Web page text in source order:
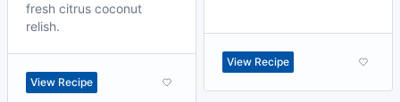
fresh citrus coconut
relish.
View Recipe
View Recipe